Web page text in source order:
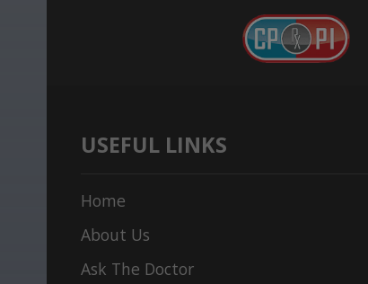
USEFUL LINKS
Home
About Us
Ask The Doctor